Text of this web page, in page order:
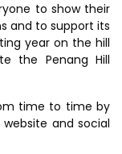
to show their
and to support its
year on the hill
the Penang Hill
time to time by
and social